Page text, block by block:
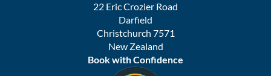
22 Eric Crozier Road
Darfield
Christchurch 7571
New Zealand
Book with Confidence